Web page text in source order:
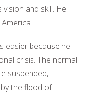
and skill. He
easier because he
crisis. The normal
suspended,
the flood of